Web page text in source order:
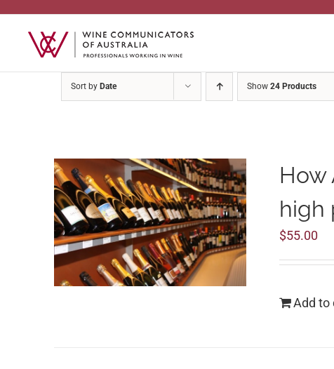
content
Sort by Date Show 24 Products
How
high
$55.00
Add to